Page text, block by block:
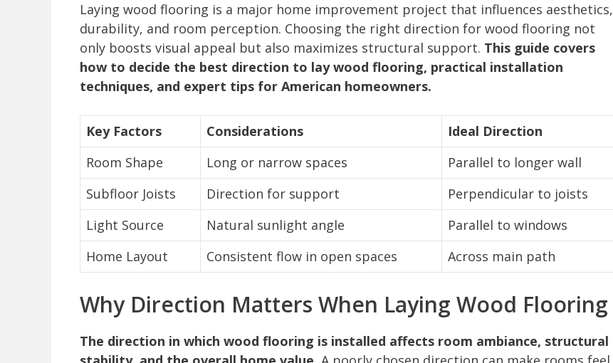
Laying wood flooring is a major home improvement project that influences aesthetics,
durability, and room perception. Choosing the right direction for wood flooring not
only boosts visual appeal but also maximizes structural support. This guide covers
how to decide the best direction to lay wood flooring, practical installation
techniques, and expert tips for American homeowners.
Key Factors Considerations
Ideal Direction
Room Shape
Long or narrow spaces
Parallel to longer wall
Subfloor Joists
Direction for support
Perpendicular to joists
Light Source
Natural sunlight angle
Parallel to windows
Home Layout
Consistent flow in open spaces Across main path
Why Direction Matters When Laying Wood Flooring
The direction in which wood flooring is installed affects room ambiance, structural